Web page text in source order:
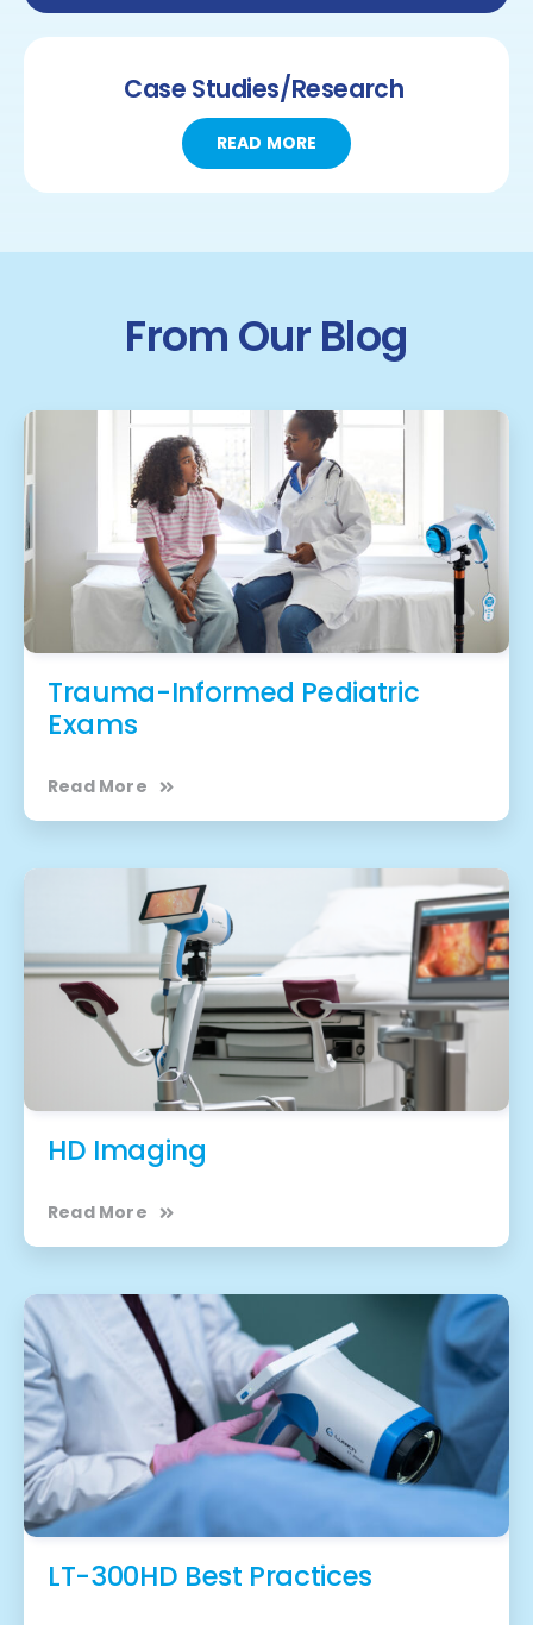
Case Studies/Research
READ MORE
From Our Blog
Trauma-Informed Pediatric
Exams
Read More
HD Imaging
Read More
LT-300HD Best Practices